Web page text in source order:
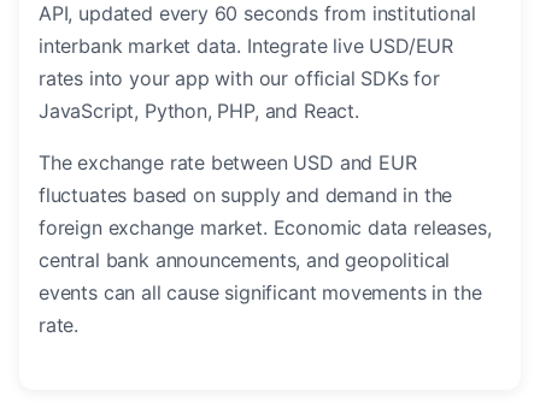
API, updated every 60 seconds from institutional
interbank market data. Integrate live USD/EUR
rates into your app with our official SDKs for
JavaScript, Python, PHP, and React.
The exchange rate between USD and EUR
fluctuates based on supply and demand in the
foreign exchange market. Economic data releases,
central bank announcements, and geopolitical
events can all cause significant movements in the
rate.